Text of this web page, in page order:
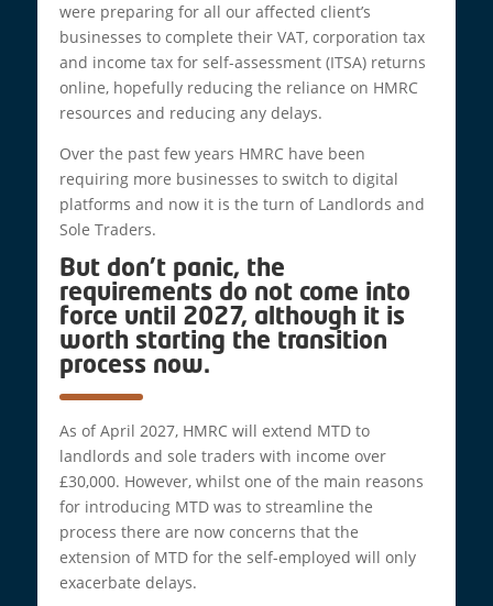
were preparing for all our affected client’s
businesses to complete their VAT, corporation tax
and income tax for self-assessment (ITSA) returns
online, hopefully reducing the reliance on HMRC
resources and reducing any delays.
Over the past few years HMRC have been
requiring more businesses to switch to digital
platforms and now it is the turn of Landlords and
Sole Traders.
But don’t panic, the
requirements do not come into
force until 2027, although it is
worth starting the transition
process now.
As of April 2027, HMRC will extend MTD to
landlords and sole traders with income over
£30,000. However, whilst one of the main reasons
for introducing MTD was to streamline the
process there are now concerns that the
extension of MTD for the self-employed will only
exacerbate delays.